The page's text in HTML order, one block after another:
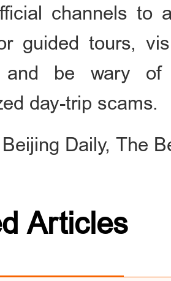
channels to
guided tours,
and be wary of
day-trip scams.
Daily, The
Articles